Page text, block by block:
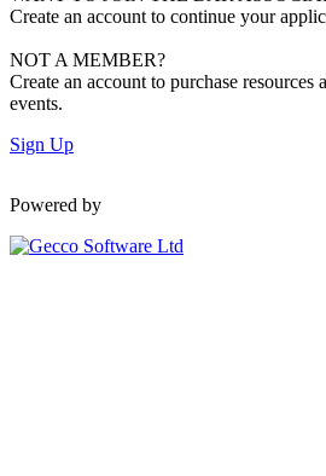
Create an account to continue your
NOT A MEMBER?
Create an account to purchase resources
events.
Sign Up
Powered by